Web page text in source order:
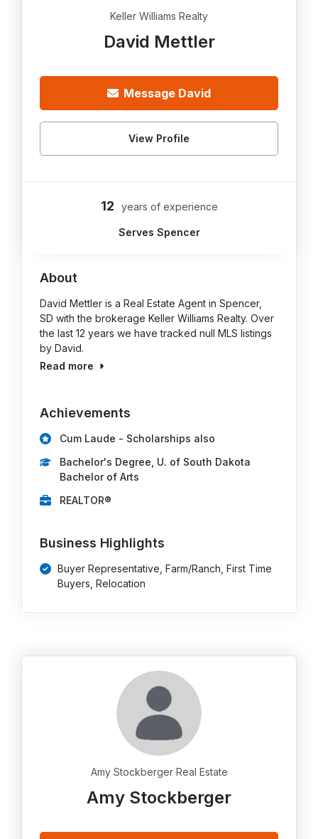
Keller Williams Realty
David Mettler
Message David
View Profile
12 years of experience
Serves Spencer
About
David Mettler is a Real Estate Agent in Spencer,
SD with the brokerage Keller Williams Realty. Over
the last 12 years we have tracked null MLS listings
by David.
Read more
Achievements
Cum Laude - Scholarships also
Bachelor's Degree, U. of South Dakota
Bachelor of Arts
REALTOR®
Business Highlights
Buyer Representative, Farm/Ranch, First Time
Buyers, Relocation
Amy Stockberger Real Estate
Amy Stockberger